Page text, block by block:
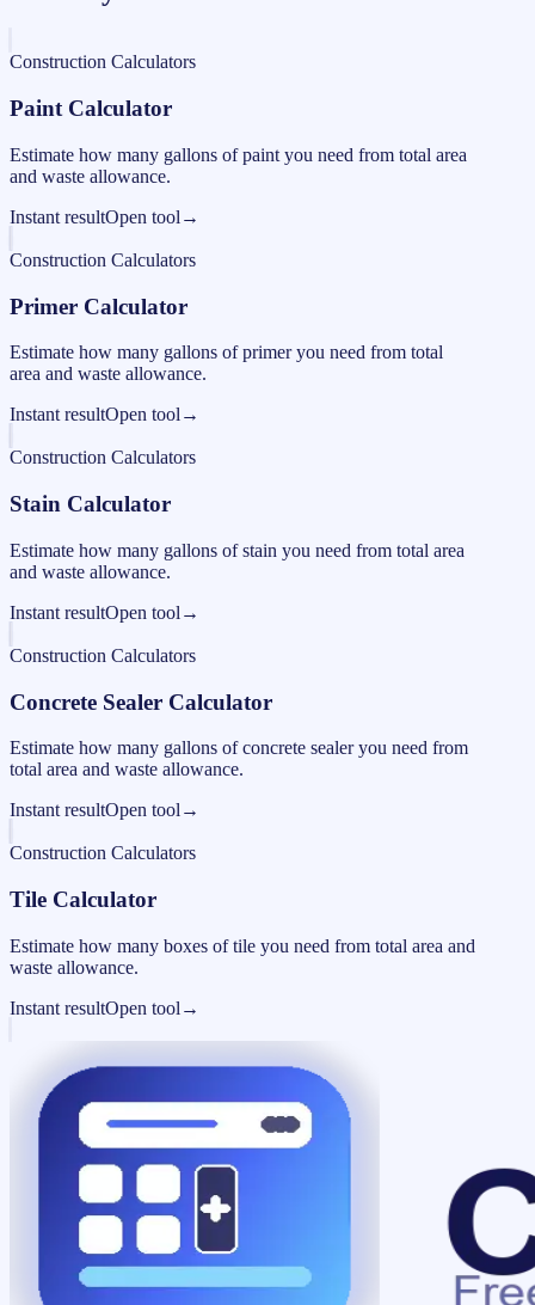
Construction Calculators
Paint Calculator
Estimate how many gallons of paint you need from total area
and waste allowance.
Instant resultOpen tool →
Construction Calculators
Primer Calculator
Estimate how many gallons of primer you need from total
area and waste allowance.
Instant resultOpen tool →
Construction Calculators
Stain Calculator
Estimate how many gallons of stain you need from total area
and waste allowance.
Instant resultOpen tool →
Construction Calculators
Concrete Sealer Calculator
Estimate how many gallons of concrete sealer you need from
total area and waste allowance.
Instant resultOpen tool →
Construction Calculators
Tile Calculator
Estimate how many boxes of tile you need from total area and
waste allowance.
Instant resultOpen tool →